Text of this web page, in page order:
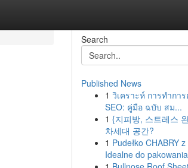
Search
Published News
1 วิเคราะห์ การทำกา
SEO: คู่มือ ฉบับ สม...
1 {지피방, 스트레스
차세대 공간?
1 Pudełko CHABRY
Idealne do